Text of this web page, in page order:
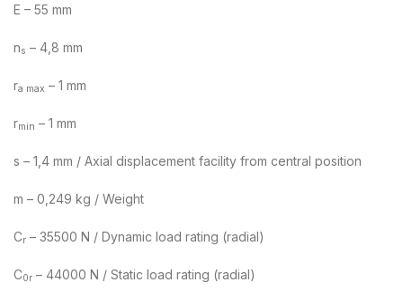
E – 55 mm
ns – 4,8 mm
ra max – 1 mm
rmin – 1 mm
s – 1,4 mm / Axial displacement facility from central position
m – 0,249 kg / Weight
Cr – 35500 N / Dynamic load rating (radial)
C0r – 44000 N / Static load rating (radial)